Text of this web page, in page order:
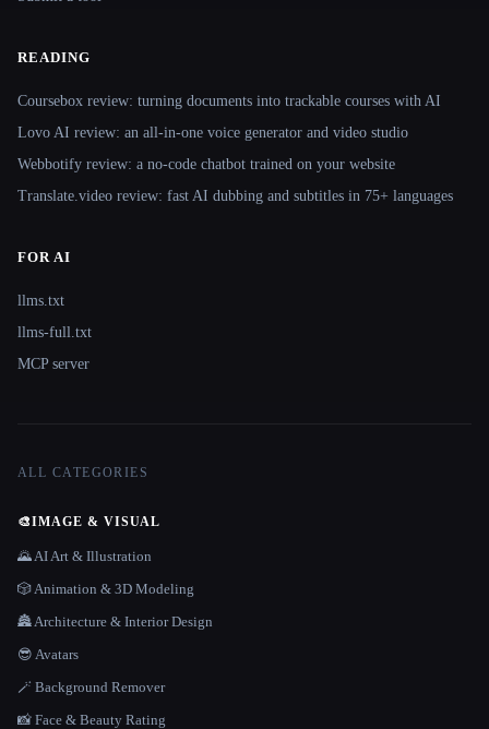
READING
Coursebox review: turning documents into trackable courses with AI
Lovo AI review: an all-in-one voice generator and video studio
Webbotify review: a no-code chatbot trained on your website
Translate.video review: fast AI dubbing and subtitles in 75+ languages
FOR AI
llms.txt
llms-full.txt
MCP server
ALL CATEGORIES
🎨IMAGE & VISUAL
🌄 AI Art & Illustration
🎲 Animation & 3D Modeling
🏯 Architecture & Interior Design
😎 Avatars
🪄 Background Remover
📸 Face & Beauty Rating